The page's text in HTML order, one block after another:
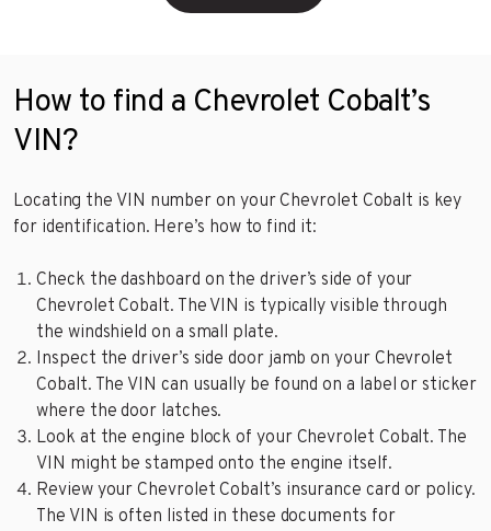
How to find a Chevrolet Cobalt’s
VIN?
Locating the VIN number on your Chevrolet Cobalt is key
for identification. Here’s how to find it:
Check the dashboard on the driver’s side of your
Chevrolet Cobalt. The VIN is typically visible through
the windshield on a small plate.
Inspect the driver’s side door jamb on your Chevrolet
Cobalt. The VIN can usually be found on a label or sticker
where the door latches.
Look at the engine block of your Chevrolet Cobalt. The
VIN might be stamped onto the engine itself.
Review your Chevrolet Cobalt’s insurance card or policy.
The VIN is often listed in these documents for